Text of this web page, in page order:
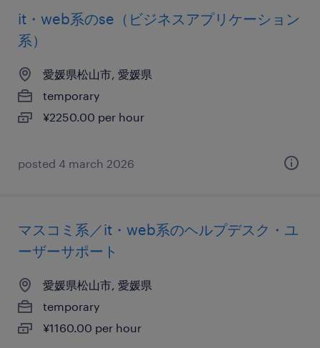
it・web系のse（ビジネスアプリケーション
系）
愛媛県松山市, 愛媛県
temporary
¥2250.00 per hour
posted 4 march 2026
マスコミ系／it・web系のヘルプデスク・ユ
ーザーサポート
愛媛県松山市, 愛媛県
temporary
¥1160.00 per hour